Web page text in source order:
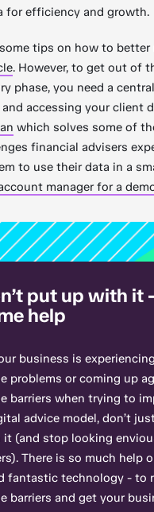
for efficiency and growth.
tips on how to better
. However, to get out of
phase, you need a
accessing your client
which solves some of
financial advisers
to use their data in a
manager for a
put up with it
help
business is
problems or coming up
barriers when trying to
advice model, don’t
it (and stop looking
There is so much help
fantastic technology - to
barriers and get your